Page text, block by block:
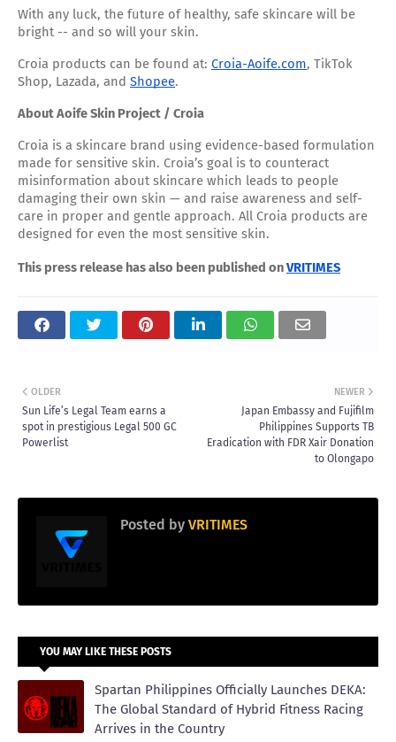
With any luck, the future of healthy, safe skincare will be
bright -- and so will your skin.
Croia products can be found at: Croia-Aoife.com, TikTok
Shop, Lazada, and Shopee.
About Aoife Skin Project / Croia
Croia is a skincare brand using evidence-based formulation
made for sensitive skin. Croia’s goal is to counteract
misinformation about skincare which leads to people
damaging their own skin — and raise awareness and self-
care in proper and gentle approach. All Croia products are
designed for even the most sensitive skin.
This press release has also been published onVRITIMES
NEWER
Japan Embassy and Fujifilm
Philippines Supports TB
Eradication with FDR Xair Donation
to Olongapo
OLDER
Sun Life’s Legal Team earns a
spot in prestigious Legal 500 GC
Powerlist
Posted by VRITIMES
YOU MAY LIKE THESE POSTS
Spartan Philippines Officially Launches DEKA:
The Global Standard of Hybrid Fitness Racing
Arrives in the Country